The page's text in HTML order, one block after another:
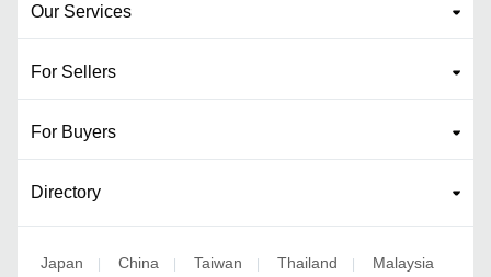
Our Services
For Sellers
For Buyers
Directory
Japan | China | Taiwan | Thailand | Malaysia